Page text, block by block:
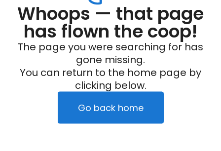
Whoops — that page
has flown the coop!
The page you were searching for has
gone missing.
You can return to the home page by
clicking below.
Go back home